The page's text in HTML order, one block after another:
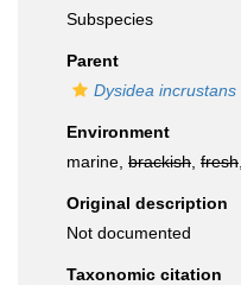
Subspecies
Parent
Dysidea incrustans
Environment
marine, brackish fresh
Original description
Not documented
Taxonomic citation